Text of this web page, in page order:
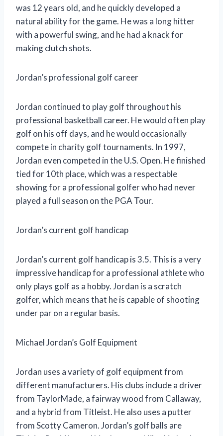
was 12 years old, and he quickly developed a
natural ability for the game. He was a long hitter
with a powerful swing, and he had a knack for
making clutch shots.
Jordan’s professional golf career
Jordan continued to play golf throughout his
professional basketball career. He would often play
golf on his off days, and he would occasionally
compete in charity golf tournaments. In 1997,
Jordan even competed in the U.S. Open. He finished
tied for 10th place, which was a respectable
showing for a professional golfer who had never
played a full season on the PGA Tour.
Jordan’s current golf handicap
Jordan’s current golf handicap is 3.5. This is a very
impressive handicap for a professional athlete who
only plays golf as a hobby. Jordan is a scratch
golfer, which means that he is capable of shooting
under par on a regular basis.
Michael Jordan’s Golf Equipment
Jordan uses a variety of golf equipment from
different manufacturers. His clubs include a driver
from TaylorMade, a fairway wood from Callaway,
and a hybrid from Titleist. He also uses a putter
from Scotty Cameron. Jordan’s golf balls are